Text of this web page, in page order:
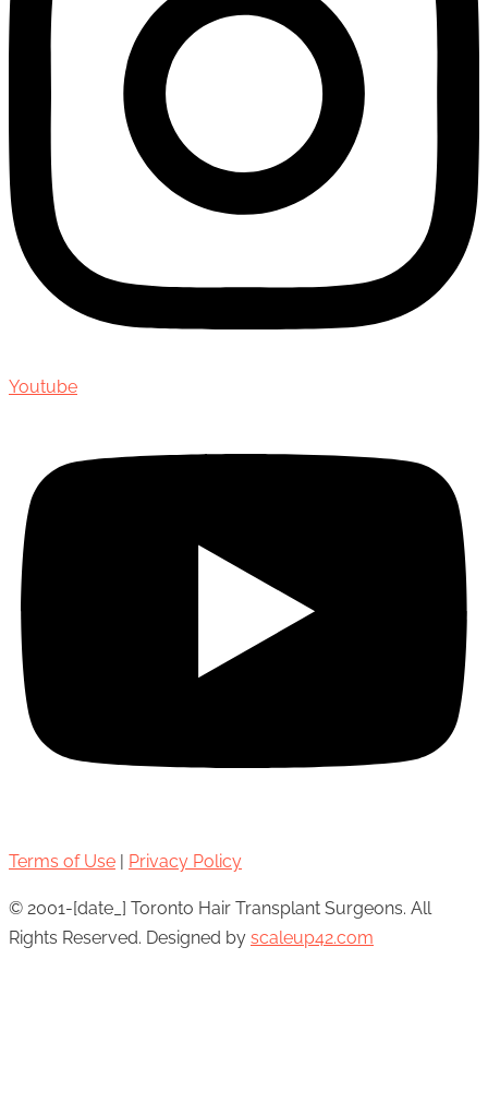
Youtube
Terms of Use | Privacy Policy
© 2001-[date_] Toronto Hair Transplant Surgeons. All
Rights Reserved. Designed by scaleup42.com